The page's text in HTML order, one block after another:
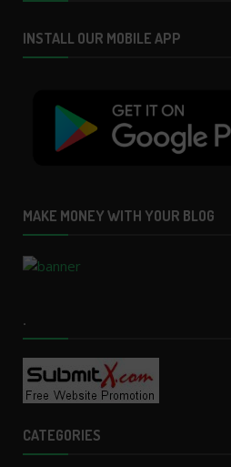
INSTALL OUR MOBILE APP
MAKE MONEY WITH YOUR BLOG
.
CATEGORIES